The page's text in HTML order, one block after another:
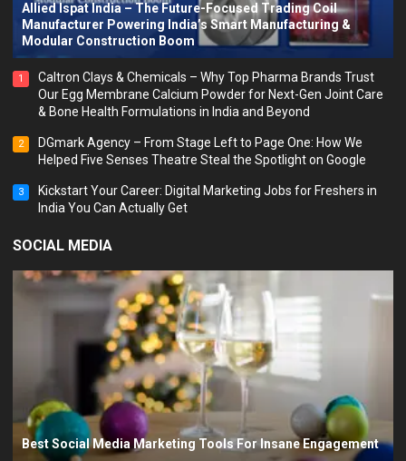
Allied Ispat India – The Future-Focused Trading Coil
Manufacturer Powering India’s Smart Manufacturing &
Modular Construction Boom
1
Caltron Clays & Chemicals – Why Top Pharma Brands Trust
Our Egg Membrane Calcium Powder for Next-Gen Joint Care
& Bone Health Formulations in India and Beyond
2
DGmark Agency – From Stage Left to Page One: How We
Helped Five Senses Theatre Steal the Spotlight on Google
3
Kickstart Your Career: Digital Marketing Jobs for Freshers in
India You Can Actually Get
SOCIAL MEDIA
Best Social Media Marketing Tools For Insane Engagement